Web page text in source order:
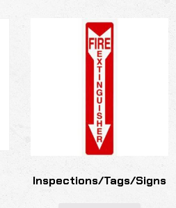
Inspections/Tags/Signs